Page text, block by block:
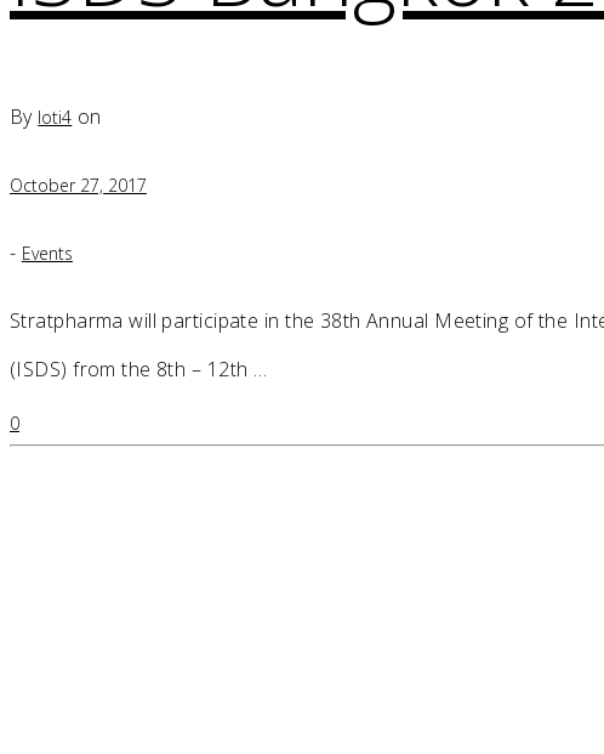
By loti4 on
October 27, 2017
- Events
Stratpharma will participate in the 38th Annual Meeting of the
(ISDS) from the 8th – 12th …
0